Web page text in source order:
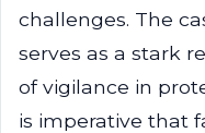
challenges. The
serves as a stark
of vigilance in
is imperative that